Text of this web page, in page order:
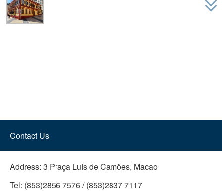
Contact Us
Address: 3 Praça Luís de Camões, Macao
Tel: (853)2856 7576 / (853)2837 7117